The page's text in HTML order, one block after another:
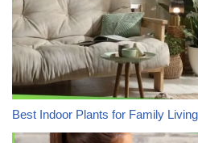
Best Indoor Plants for Family